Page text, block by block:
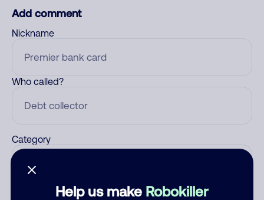
Help us make Robokiller
Add comment
Nickname
Who called?
Category